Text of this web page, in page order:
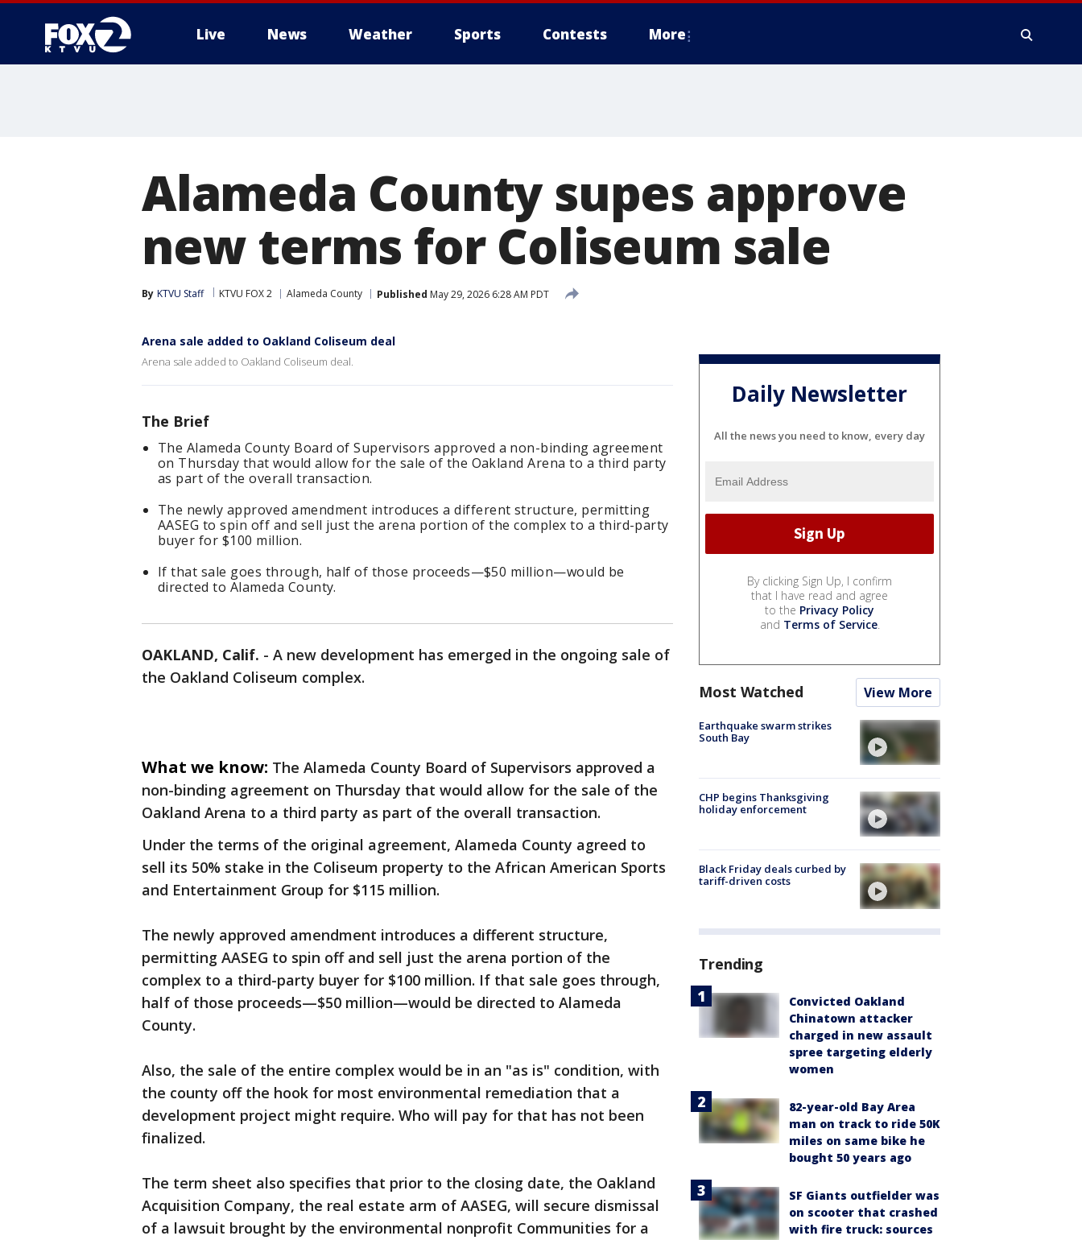
Live News Weather Sports Contests More
Alameda County supes approve
new terms for Coliseum sale
By KTVU Staff KTVU FOX 2 Alameda County Published May 29, 2026 6:28 AM PDT
Arena sale added to Oakland Coliseum deal
Arena sale added to Oakland Coliseum deal.
The Brief
The Alameda County Board of Supervisors approved a non-binding agreement
on Thursday that would allow for the sale of the Oakland Arena to a third party
as part of the overall transaction.
The newly approved amendment introduces a different structure, permitting
AASEG to spin off and sell just the arena portion of the complex to a third-party
buyer for $100 million.
If that sale goes through, half of those proceeds—$50 million—would be
directed to Alameda County.
OAKLAND, Calif. - A new development has emerged in the ongoing sale of
the Oakland Coliseum complex.
What we know: The Alameda County Board of Supervisors approved a
non-binding agreement on Thursday that would allow for the sale of the
Oakland Arena to a third party as part of the overall transaction.
Under the terms of the original agreement, Alameda County agreed to
sell its 50% stake in the Coliseum property to the African American Sports
and Entertainment Group for $115 million.
The newly approved amendment introduces a different structure,
permitting AASEG to spin off and sell just the arena portion of the
complex to a third-party buyer for $100 million. If that sale goes through,
half of those proceeds—$50 million—would be directed to Alameda
County.
Also, the sale of the entire complex would be in an "as is" condition, with
the county off the hook for most environmental remediation that a
development project might require. Who will pay for that has not been
finalized.
The term sheet also specifies that prior to the closing date, the Oakland
Acquisition Company, the real estate arm of AASEG, will secure dismissal
of a lawsuit brought by the environmental nonprofit Communities for a
Daily Newsletter
All the news you need to know, every day
By clicking Sign Up, I confirm
that I have read and agree
to the Privacy Policy
and Terms of Service.
Most Watched View More
Earthquake swarm strikes
South Bay
CHP begins Thanksgiving
holiday enforcement
Black Friday deals curbed by
tariff-driven costs
Trending
Convicted Oakland
Chinatown attacker
charged in new assault
spree targeting elderly
women
82-year-old Bay Area
man on track to ride 50K
miles on same bike he
bought 50 years ago
SF Giants outfielder was
on scooter that crashed
with fire truck: sources